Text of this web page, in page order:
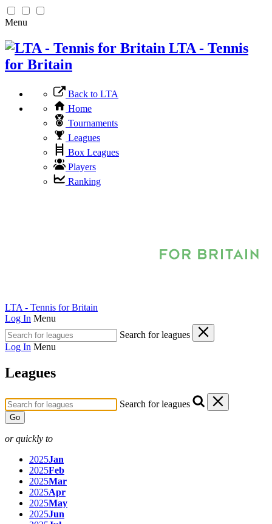
Menu
LTA - Tennis
for Britain
Back to LTA
Home
Tournaments
Leagues
Box Leagues
Players
Ranking
LTA - Tennis for Britain
Log In Menu
Search for leagues
Log In Menu
Leagues
Search for leagues
Go
or quickly to
2025Jan
2025Feb
2025Mar
2025Apr
2025May
2025Jun